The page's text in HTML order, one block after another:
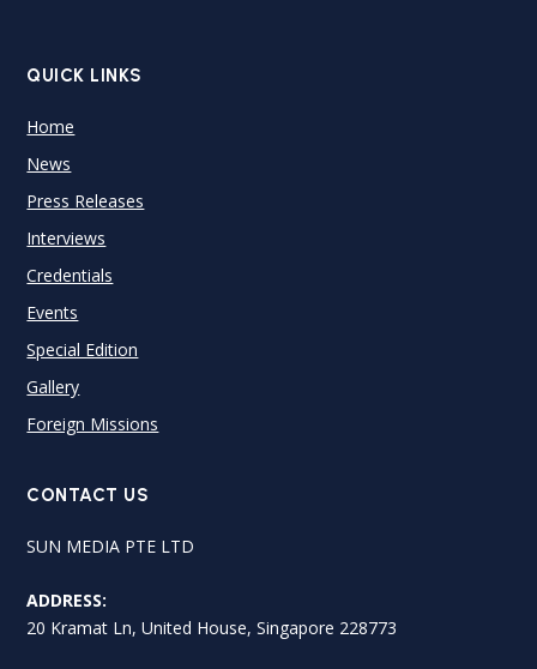
QUICK LINKS
Home
News
Press Releases
Interviews
Credentials
Events
Special Edition
Gallery
Foreign Missions
CONTACT US
SUN MEDIA PTE LTD
ADDRESS:
20 Kramat Ln, United House, Singapore 228773